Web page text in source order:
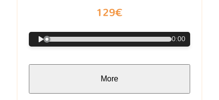
129€
0:00
More